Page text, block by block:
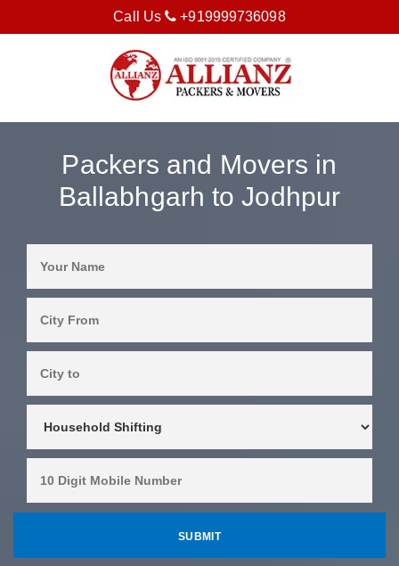
Call Us +919999736098
Packers and Movers in
Ballabhgarh to Jodhpur